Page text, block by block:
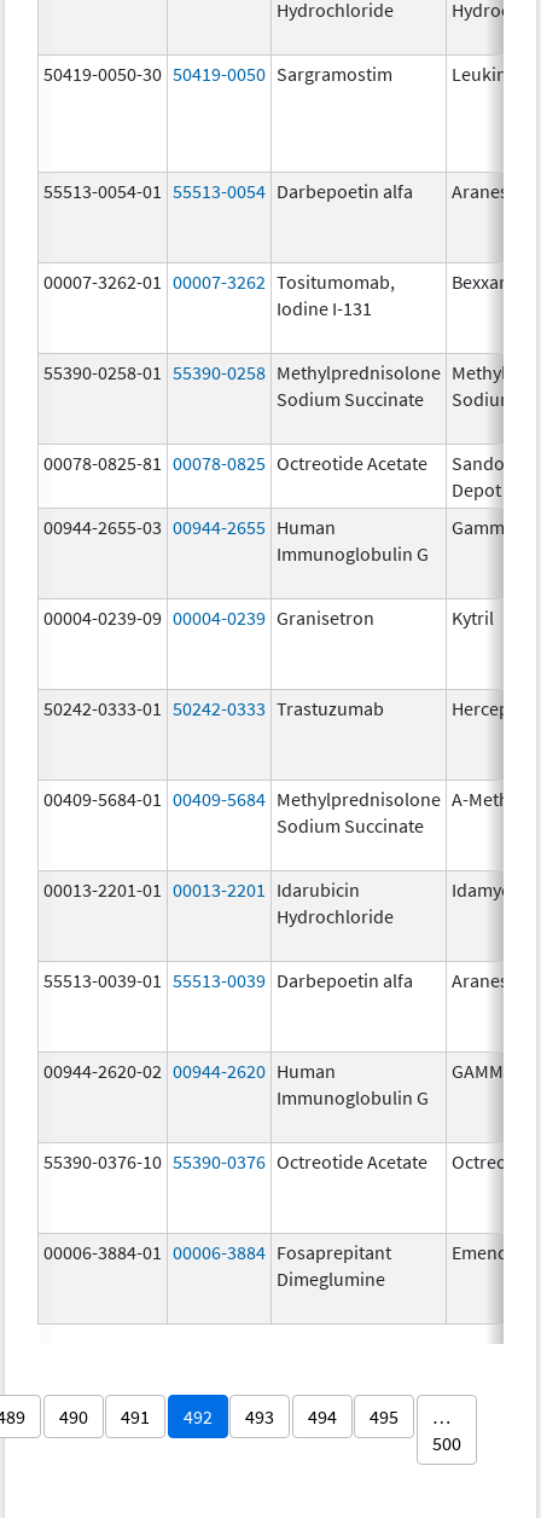
Hydrochloride
50419-0050-30 50419-0050 Sargramostim Leukine
55513-0054-01 55513-0054 Darbepoetin alfa Aranesp
00007-3262-01 00007-3262 Tositumomab,
Iodine I-131
Bexxar
55390-0258-01 55390-0258 Methylprednisolone
Sodium Succinate
Sodium
00078-0825-81 00078-0825 Octreotide Acetate
Depot
00944-2655-03 00944-2655 Human
Immunoglobulin G
00004-0239-09 00004-0239 Granisetron Kytril
50242-0333-01 50242-0333 Trastuzumab Herceptin
00409-5684-01 00409-5684 Methylprednisolone
Sodium Succinate
A-
00013-2201-01 00013-2201
Idarubicin
Hydrochloride
Idamycin
55513-0039-01 55513-0039 Darbepoetin alfa Aranesp
00944-2620-02 00944-2620 Human
Immunoglobulin G
55390-0376-10 55390-0376 Octreotide Acetate
00006-3884-01 00006-3884 Fosaprepitant
Dimeglumine
Emend
490 491 492 493 494 495
…
500